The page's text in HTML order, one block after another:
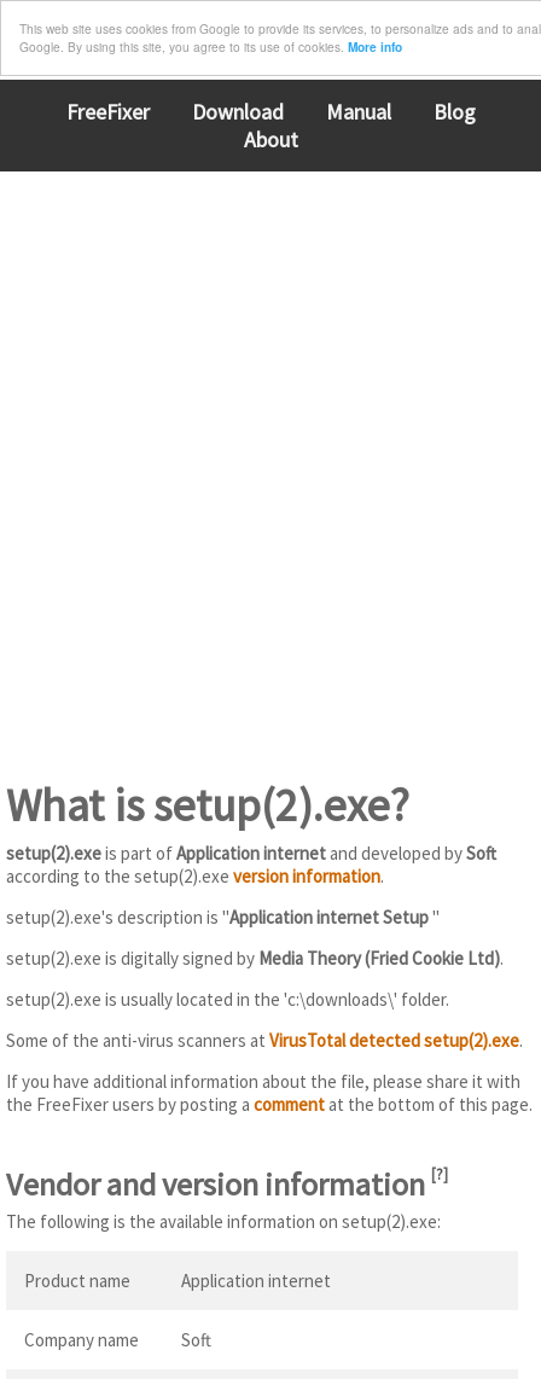
This web site uses cookies from Google to provide its services, to personalize ads and to
Google. By using this site, you agree to its use of cookies. More info
FreeFixer Download Manual
Blog
About
What is setup(2).exe?
setup(2).exeis part ofApplication internetand developed bySoft
according to the setup(2).exe version information.
setup(2).exe's description is "Application internet Setup"
setup(2).exe is digitally signed by Media Theory (Fried Cookie Ltd).
setup(2).exe is usually located in the 'c:\downloads\' folder.
Some of the anti-virus scanners at VirusTotal detected setup(2).exe.
If you have additional information about the file, please share it with
the FreeFixer users by posting a commentat the bottom of this page.
Vendor and version information [?]
The following is the available information on setup(2).exe:
Product name Application internet
Company name Soft